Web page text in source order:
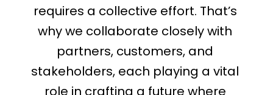
requires a collective effort. That’s
why we collaborate closely with
partners, customers, and
stakeholders, each playing a vital
role in crafting a future where